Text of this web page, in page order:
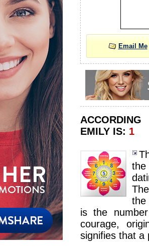
Email Me
EMILY IS: 1
the
the
is the
courage,
signifies that a